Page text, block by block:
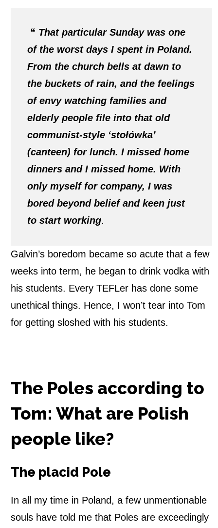
❝ That particular Sunday was one
of the worst days I spent in Poland.
From the church bells at dawn to
the buckets of rain, and the feelings
of envy watching families and
elderly people file into that old
communist-style ‘stołówka’
(canteen) for lunch. I missed home
dinners and I missed home. With
only myself for company, I was
bored beyond belief and keen just
to start working.
Galvin’s boredom became so acute that a few
weeks into term, he began to drink vodka with
his students. Every TEFLer has done some
unethical things. Hence, I won’t tear into Tom
for getting sloshed with his students.
The Poles according to
Tom: What are Polish
people like?
The placid Pole
In all my time in Poland, a few unmentionable
souls have told me that Poles are exceedingly